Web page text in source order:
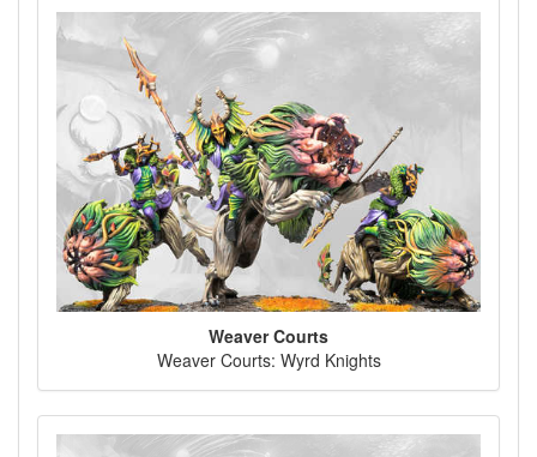
Weaver Courts
Weaver Courts: Wyrd Knights